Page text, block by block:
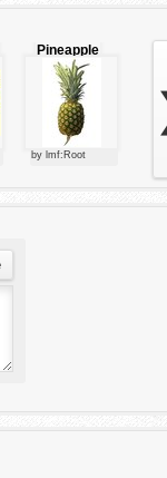
Pineapple
by lmf:Root